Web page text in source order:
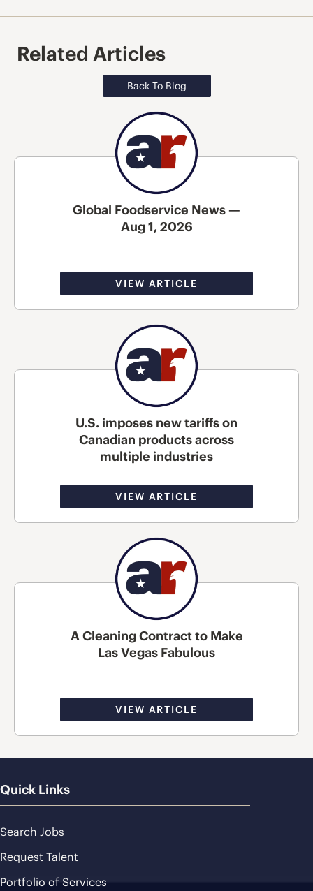
Related Articles
Back To Blog
Global Foodservice News —
Aug 1, 2026
VIEW ARTICLE
U.S. imposes new tariffs on
Canadian products across
multiple industries
VIEW ARTICLE
A Cleaning Contract to Make
Las Vegas Fabulous
VIEW ARTICLE
Quick Links
Search Jobs
Request Talent
Portfolio of Services